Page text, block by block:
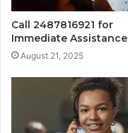
Call 2487816921 for
Immediate Assistance
August 21, 2025